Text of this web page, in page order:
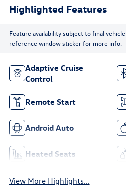
Highlighted Features
Feature availability subject to final
reference window sticker for more info.
Adaptive Cruise
Control
Remote Start
Android Auto
Heated Seats
View More Highlights...